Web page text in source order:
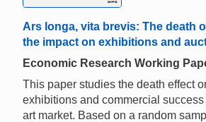
Ars longa, vita brevis: The death
the impact on exhibitions and
Economic Research Working
This paper studies the death effect
exhibitions and commercial
art market. Based on a random